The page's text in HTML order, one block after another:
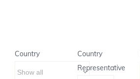
Country
Country
Representative